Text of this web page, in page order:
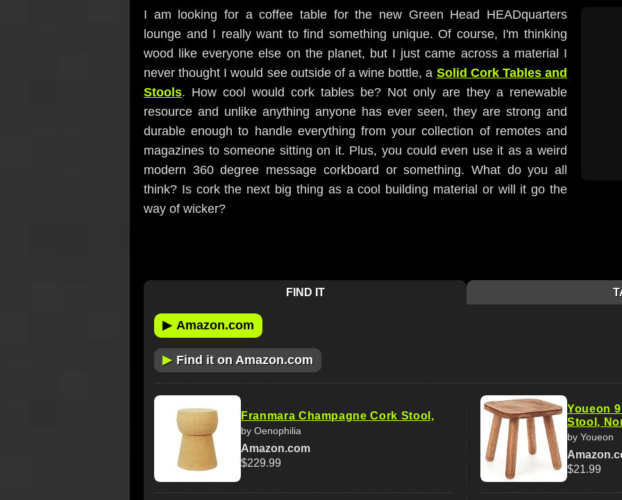
I am looking for a coffee table for the new Green Head HEADquarters
lounge and I really want to find something unique. Of course, I'm thinking
wood like everyone else on the planet, but I just came across a material I
never thought I would see outside of a wine bottle, a Solid Cork Tables and
Stools. How cool would cork tables be? Not only are they a renewable
resource and unlike anything anyone has ever seen, they are strong and
durable enough to handle everything from your collection of remotes and
magazines to someone sitting on it. Plus, you could even use it as a weird
modern 360 degree message corkboard or something. What do you all
think? Is cork the next big thing as a cool building material or will it go the
way of wicker?
FIND IT
▶ Amazon.com
▶ Find it on Amazon.com
Franmara Champagne Cork Stool,
by Oenophilia
Amazon.com
$229.99
Youeon
Stool,
by Youeon
$21.99